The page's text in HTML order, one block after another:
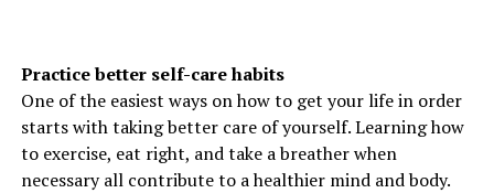
Practice better self-care habits
One of the easiest ways on how to get your life in order
starts with taking better care of yourself. Learning how
to exercise, eat right, and take a breather when
necessary all contribute to a healthier mind and body.